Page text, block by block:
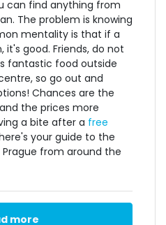
can find anything from
The problem is knowing
mentality is that if a
good. Friends, do not
fantastic food outside
so go out and
Chances are the
the prices more
a bite after a free
your guide to the
from around the
more